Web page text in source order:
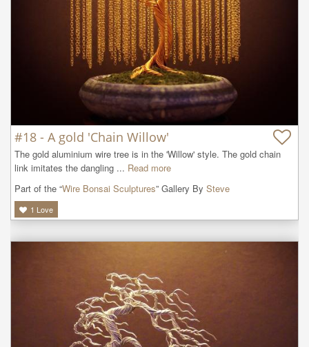
#18 - A gold 'Chain Willow'
The gold aluminium wire tree is in the 'Willow' style. The gold chain
link imitates the dangling ... Read more
Part of the “Wire Bonsai Sculptures” Gallery By Steve
1 Love